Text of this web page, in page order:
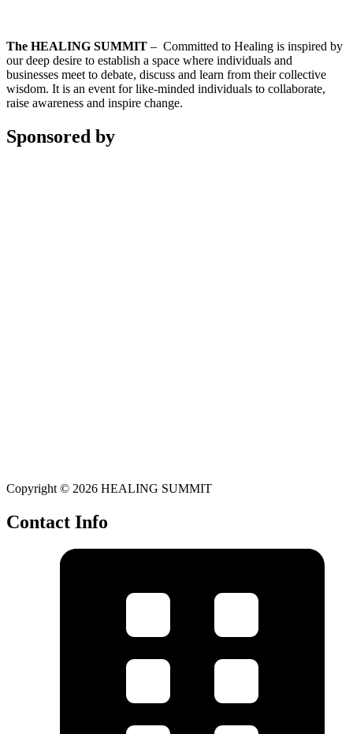
The HEALING SUMMIT – Committed to Healing is inspired by
our deep desire to establish a space where individuals and
businesses meet to debate, discuss and learn from their collective
wisdom. It is an event for like-minded individuals to collaborate,
raise awareness and inspire change.
Sponsored by
Copyright © 2026 HEALING SUMMIT
Contact Info